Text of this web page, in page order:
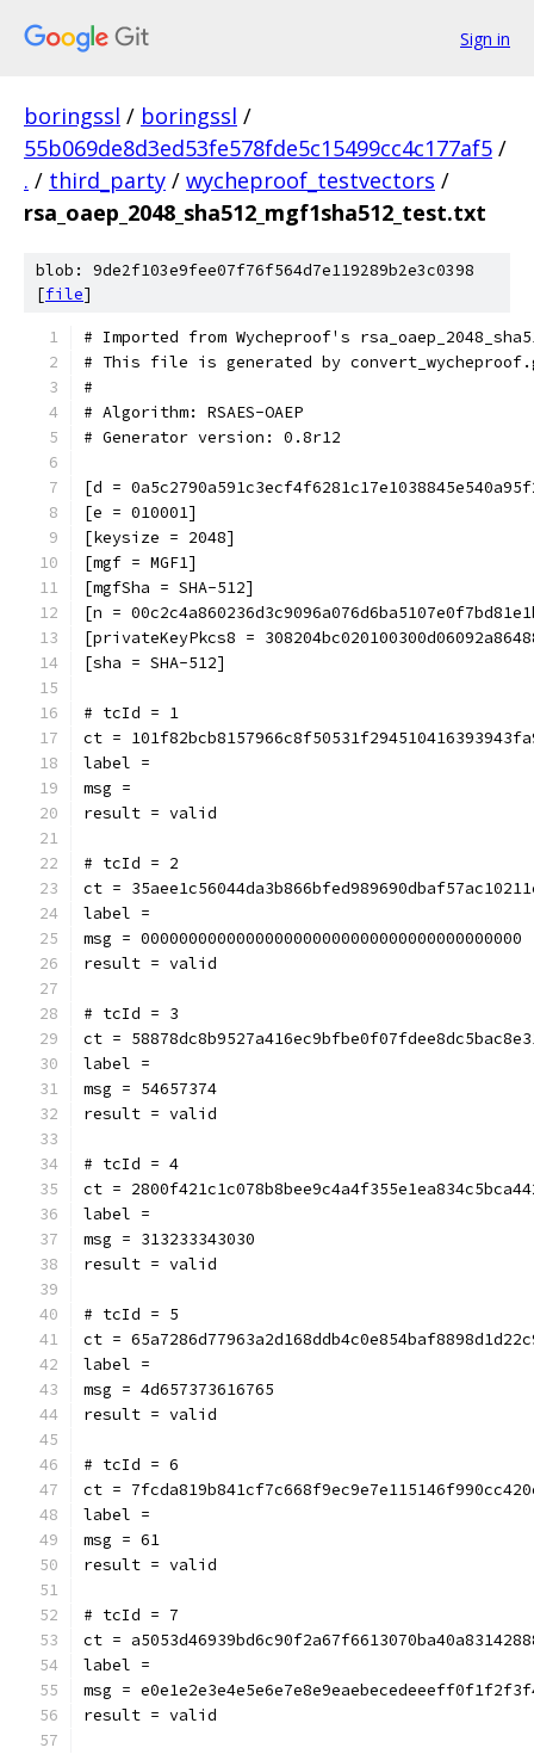
Sign in
boringssl / boringssl /
55b069de8d3ed53fe578fde5c15499cc4c177af5 /
. / third_party / wycheproof_testvectors /
rsa_oaep_2048_sha512_mgf1sha512_test.txt
blob: 9de2f103e9fee07f76f564d7e119289b2e3c0398
[file]
# Imported from Wycheproof's
# This file is generated by
#
# Algorithm: RSAES-OAEP
# Generator version: 0.8r12
[d =
[e = 010001]
[keysize = 2048]
[mgf = MGF1]
[mgfSha = SHA-512]
[n =
[privateKeyPkcs8 =
[sha = SHA-512]
# tcId = 1
ct =
label =
msg =
result = valid
# tcId = 2
ct =
label =
msg = 0000000000000000000000000000000000000000
result = valid
# tcId = 3
ct =
label =
msg = 54657374
result = valid
# tcId = 4
ct =
label =
msg = 313233343030
result = valid
# tcId = 5
ct =
label =
msg = 4d657373616765
result = valid
# tcId = 6
ct =
label =
msg = 61
result = valid
# tcId = 7
ct =
label =
msg =
result = valid